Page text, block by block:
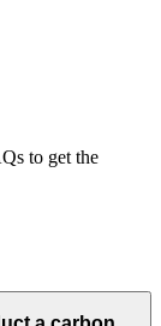
to get the